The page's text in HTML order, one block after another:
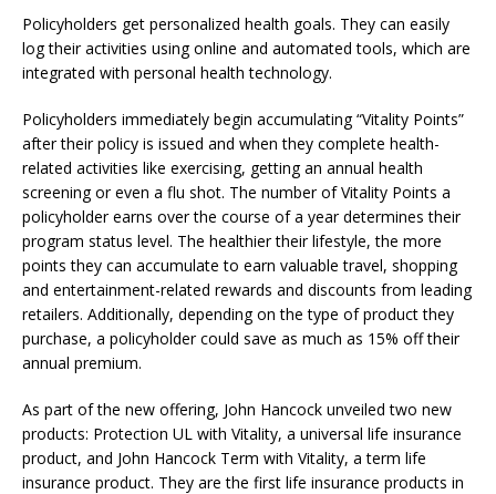
Policyholders get personalized health goals. They can easily
log their activities using online and automated tools, which are
integrated with personal health technology.
Policyholders immediately begin accumulating “Vitality Points”
after their policy is issued and when they complete health-
related activities like exercising, getting an annual health
screening or even a flu shot. The number of Vitality Points a
policyholder earns over the course of a year determines their
program status level. The healthier their lifestyle, the more
points they can accumulate to earn valuable travel, shopping
and entertainment-related rewards and discounts from leading
retailers. Additionally, depending on the type of product they
purchase, a policyholder could save as much as 15% off their
annual premium.
As part of the new offering, John Hancock unveiled two new
products: Protection UL with Vitality, a universal life insurance
product, and John Hancock Term with Vitality, a term life
insurance product. They are the first life insurance products in